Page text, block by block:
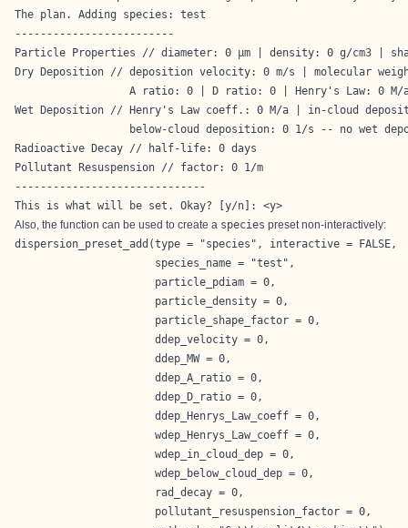
The plan. Adding species: test
-------------------------
Particle Properties // diameter: 0 µm | density: 0 g/cm3 |
Dry Deposition // deposition velocity: 0 m/s | molecular
A ratio: 0 | D ratio: 0 | Henry's Law: 0
Wet Deposition // Henry's Law coeff.: 0 M/a | in-cloud
below-cloud deposition: 0 1/s -- no wet
Radioactive Decay // half-life: 0 days
Pollutant Resuspension // factor: 0 1/m
------------------------------
This is what will be set. Okay? [y/n]: <y>
Also, the function can be used to create a species preset non-interactively:
dispersion_preset_add(type = "species", interactive = FALSE,
                      species_name = "test",
                      particle_pdiam = 0,
                      particle_density = 0,
                      particle_shape_factor = 0,
                      ddep_velocity = 0,
                      ddep_MW = 0,
                      ddep_A_ratio = 0,
                      ddep_D_ratio = 0,
                      ddep_Henrys_Law_coeff = 0,
                      wdep_Henrys_Law_coeff = 0,
                      wdep_in_cloud_dep = 0,
                      wdep_below_cloud_dep = 0,
                      rad_decay = 0,
                      pollutant_resuspension_factor = 0,